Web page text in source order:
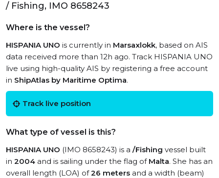
/ Fishing, IMO 8658243
Where is the vessel?
HISPANIA UNO is currently in Marsaxlokk, based on AIS
data received more than 12h ago. Track HISPANIA UNO
live using high-quality AIS by registering a free account
in ShipAtlas by Maritime Optima.
Track live position
What type of vessel is this?
HISPANIA UNO (IMO 8658243) is a /Fishing vessel built
in 2004 and is sailing under the flag of Malta. She has an
overall length (LOA) of26 meters and a width (beam)